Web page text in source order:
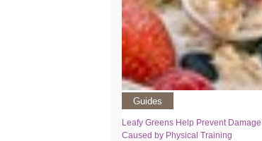
Guides
Leafy Greens Help Prevent Damage
Caused by Physical Training